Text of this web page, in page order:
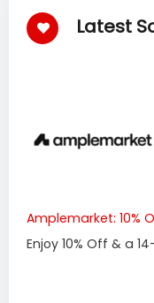
Latest
Amplemarket: 10%
Enjoy 10% Off & a